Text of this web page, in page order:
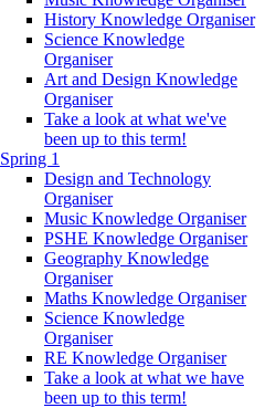
History Knowledge Organiser
Science Knowledge
Organiser
Art and Design Knowledge
Organiser
Take a look at what we've
been up to this term!
Spring 1
Design and Technology
Organiser
Music Knowledge Organiser
PSHE Knowledge Organiser
Geography Knowledge
Organiser
Maths Knowledge Organiser
Science Knowledge
Organiser
RE Knowledge Organiser
Take a look at what we have
been up to this term!